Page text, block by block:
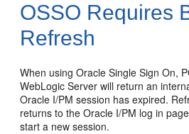
OSSO Requires
Refresh
When using Oracle Single Sign On,
WebLogic Server will return an
Oracle I/PM session has expired.
returns to the Oracle I/PM log in
start a new session.